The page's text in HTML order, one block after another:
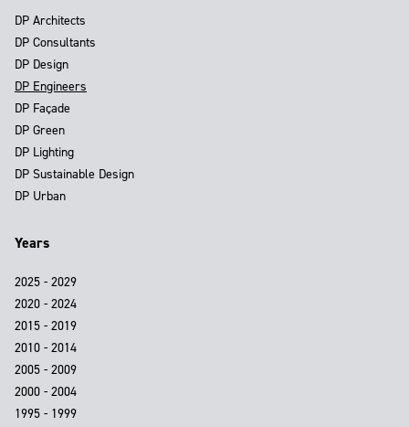
DP Architects
DP Consultants
DP Design
DP Engineers
DP Façade
DP Green
DP Lighting
DP Sustainable Design
DP Urban
Years
2025 - 2029
2020 - 2024
2015 - 2019
2010 - 2014
2005 - 2009
2000 - 2004
1995 - 1999